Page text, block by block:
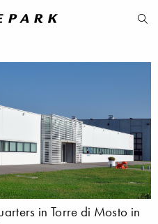
in Torre di Mosto in